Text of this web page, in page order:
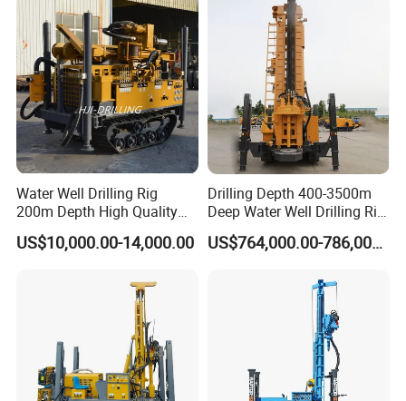
At Work Site
for Rock/Mountain/Mining
Area
Drilling Rigs
Water Well Drilling Rig
200m Depth High Quality
Rotary Drilling Machine
US$10,000.00-14,000.00
Drilling Depth 400-3500m
Deep Water Well Drilling Rig
Drill Rig
US$764,000.00-786,000.00